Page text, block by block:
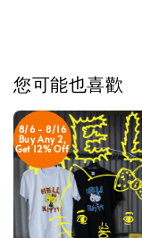
您可能也喜歡
8/6 - 8/16
Buy Any 2,
Get 12% Off